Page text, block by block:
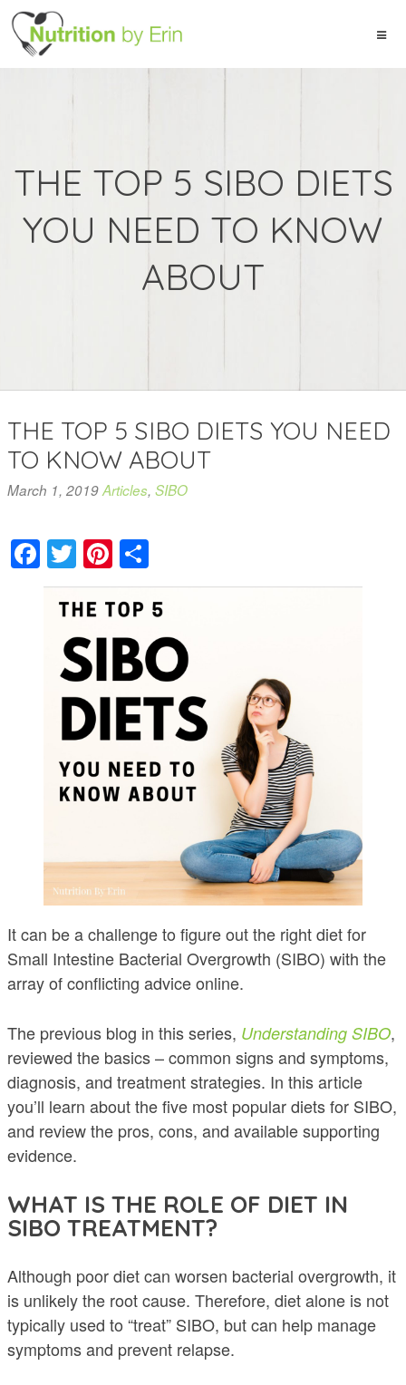
THE TOP 5 SIBO DIETS
YOU NEED TO KNOW
ABOUT
THE TOP 5 SIBO DIETS YOU NEED
TO KNOW ABOUT
March 1, 2019Articles, SIBO
Facebook
TwitterPinterest
It can be a challenge to figure out the right diet for
Small Intestine Bacterial Overgrowth (SIBO) with the
array of conflicting advice online.
The previous blog in this series, Understanding SIBO,
reviewed the basics – common signs and symptoms,
diagnosis, and treatment strategies. In this article
you’ll learn about the five most popular diets for SIBO,
and review the pros, cons, and available supporting
evidence.
WHAT IS THE ROLE OF DIET IN
SIBO TREATMENT?
Although poor diet can worsen bacterial overgrowth, it
is unlikely the root cause. Therefore, diet alone is not
typically used to “treat” SIBO, but can help manage
symptoms and prevent relapse.